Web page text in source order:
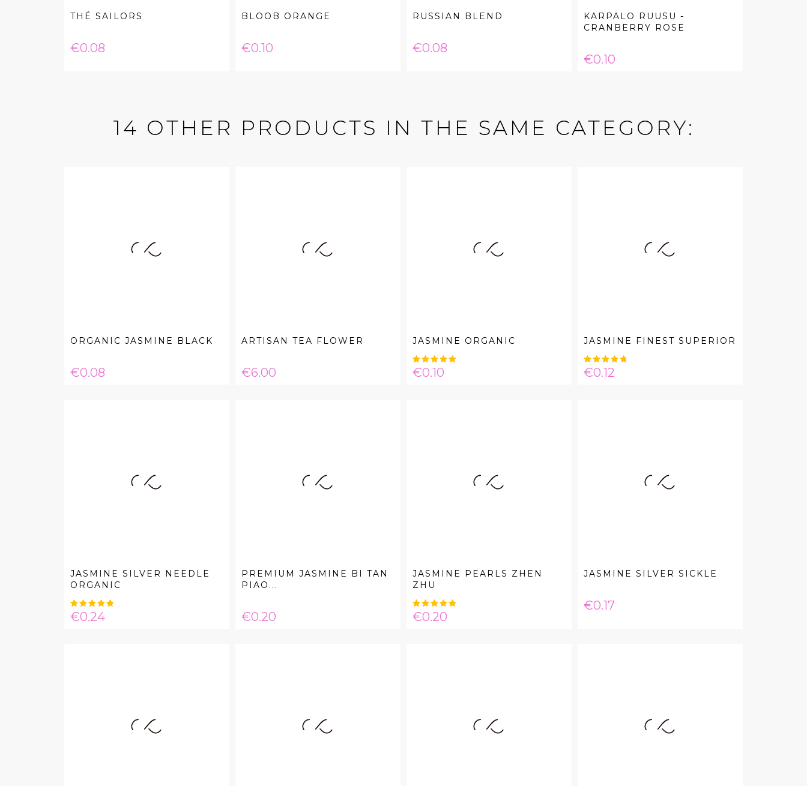
THÉ SAILORS
Price
€0.08
BLOOB ORANGE
Price
€0.10
RUSSIAN BLEND
Price
€0.08
KARPALO RUUSU -
CRANBERRY ROSE
Price
€0.10
14 OTHER PRODUCTS IN THE SAME CATEGORY:
ORGANIC JASMINE BLACK
Price
€0.08
ARTISAN TEA FLOWER
Price
€6.00
JASMINE ORGANIC
Price
€0.10
JASMINE FINEST SUPERIOR
Price
€0.12
JASMINE SILVER NEEDLE
ORGANIC
Price
€0.24
PREMIUM JASMINE BI TAN
PIAO...
Price
€0.20
JASMINE PEARLS ZHEN
ZHU
Price
€0.20
JASMINE SILVER SICKLE
Price
€0.17